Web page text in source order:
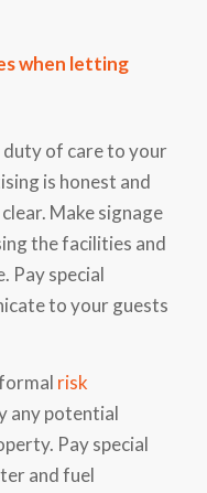
when letting
duty of care to your
is honest and
Make signage
the facilities and
Pay special
to your guests
risk
any potential
Pay special
and fuel